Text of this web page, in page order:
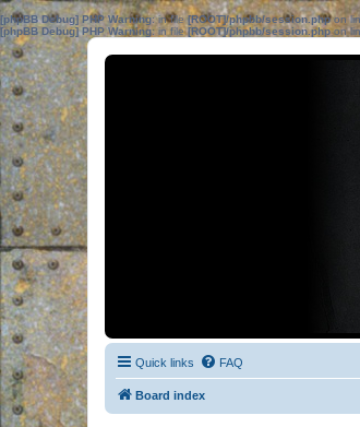
[phpBB Debug] PHP Warning: in file[ROOT]/phpbb/session.phpon
[phpBB Debug] PHP Warning: in file[ROOT]/phpbb/session.phpon
Quick links FAQ
Board index